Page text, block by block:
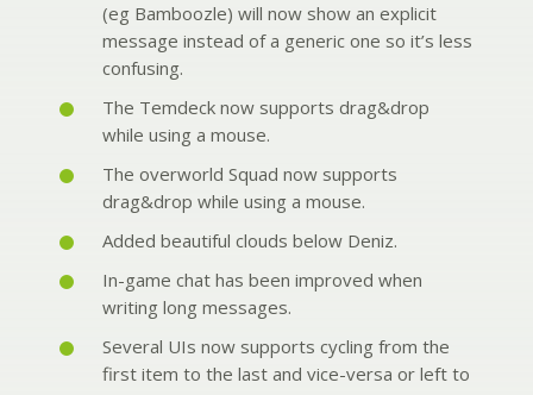
(eg Bamboozle) will now show an explicit
message instead of a generic one so it’s less
confusing.
The Temdeck now supports drag&drop
while using a mouse.
The overworld Squad now supports
drag&drop while using a mouse.
Added beautiful clouds below Deniz.
In-game chat has been improved when
writing long messages.
Several UIs now supports cycling from the
first item to the last and vice-versa or left to